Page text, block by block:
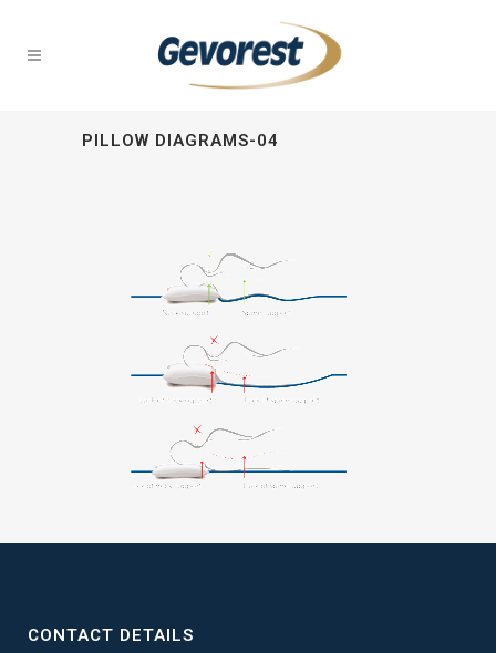
PILLOW DIAGRAMS-04
CONTACT DETAILS